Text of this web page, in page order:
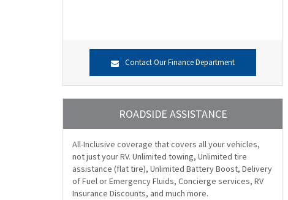
Contact Our Finance Department
ROADSIDE ASSISTANCE
All-Inclusive coverage that covers all your vehicles,
not just your RV. Unlimited towing, Unlimited tire
assistance (flat tire), Unlimited Battery Boost, Delivery
of Fuel or Emergency Fluids, Concierge services, RV
Insurance Discounts, and much more.